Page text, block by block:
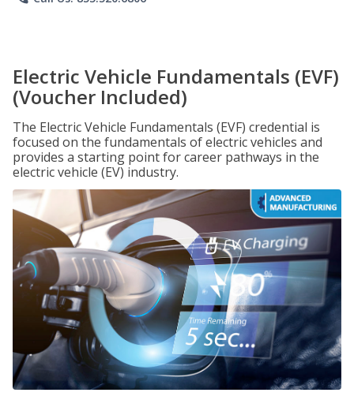
Electric Vehicle Fundamentals (EVF)
(Voucher Included)
The Electric Vehicle Fundamentals (EVF) credential is
focused on the fundamentals of electric vehicles and
provides a starting point for career pathways in the
electric vehicle (EV) industry.